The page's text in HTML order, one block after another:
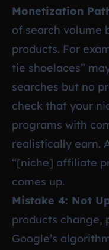
Monetization
of search volume
products. For
tie shoelaces”
searches but no
check that your
programs with
realistically earn.
“[niche] affiliate
comes up.
Mistake 4: Not
products change,
Google’s